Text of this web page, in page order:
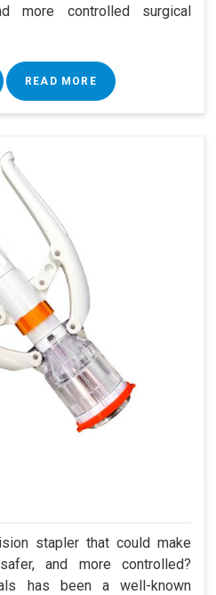
more controlled surgical
READ MORE
stapler that could make
and more controlled?
has been a well-known